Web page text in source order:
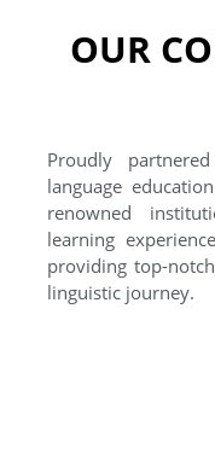
OUR
Proudly
language
renowned
learning
providing top-
linguistic journey.